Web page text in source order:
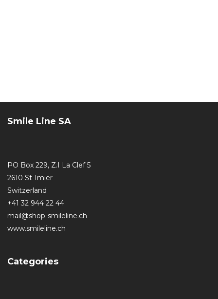
Smile Line SA
PO Box 229, Z.I La Clef 5
2610 St-Imier
Switzerland
+41 32 944 22 44
mail@shop-smileline.ch
www.smileline.ch
Categories